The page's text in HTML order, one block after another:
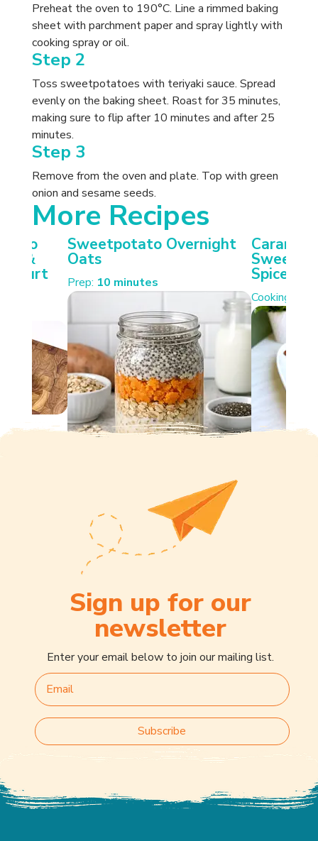
Preheat the oven to 190°C. Line a rimmed baking
sheet with parchment paper and spray lightly with
cooking spray or oil.
Step 2
Toss sweetpotatoes with teriyaki sauce. Spread
evenly on the baking sheet. Roast for 35 minutes,
making sure to flip after 10 minutes and after 25
minutes.
Step 3
Remove from the oven and plate. Top with green
onion and sesame seeds.
More Recipes
&
Sweetpotato Overnight
Oats
Prep: 10 minutes Spiced
Cooking:
Sign up for our
newsletter
Enter your email below to join our mailing list.
Subscribe